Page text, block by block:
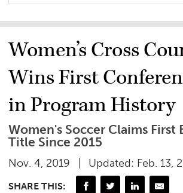
Women’s Cross
Wins First
in Program History
Women's Soccer Claims First
Title Since 2015
Nov. 4, 2019 Updated: Feb. 13,
SHARE THIS: